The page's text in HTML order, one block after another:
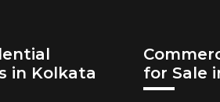
in Kolkata
for Sale